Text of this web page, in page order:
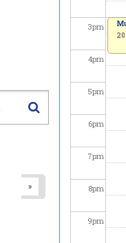
3pm
4pm
5pm
6pm
7pm
8pm
9pm
»